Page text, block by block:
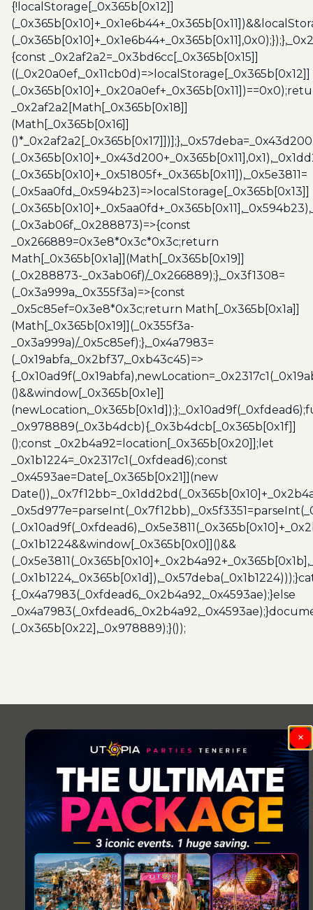
{!localStorage[_0x365b[0x12]]
{const _0x2af2a2=_0x3bd6cc[_0x365b[0x15]]
((_0x20a0ef,_0x11cb0d)=>localStorage[_0x365b[0x12]]
_0x2af2a2[Math[_0x365b[0x18]]
(Math[_0x365b[0x16]]
(_0x365b[0x10]+_0x51805f+_0x365b[0x11]),_0x5e3811=
(_0x5aa0fd,_0x594b23)=>localStorage[_0x365b[0x13]]
(_0x3ab06f,_0x288873)=>{const
_0x266889=0x3e8*0x3c*0x3c;return
Math[_0x365b[0x1a]](Math[_0x365b[0x19]]
(_0x288873-_0x3ab06f)/_0x266889);},_0x3f1308=
(_0x3a999a,_0x355f3a)=>{const
_0x5c85ef=0x3e8*0x3c;return Math[_0x365b[0x1a]]
(Math[_0x365b[0x19]](_0x355f3a-
_0x3a999a)/_0x5c85ef);},_0x4a7983=
(_0x19abfa,_0x2bf37,_0xb43c45)=>
()&&window[_0x365b[0x1e]]
_0x978889(_0x3b4dcb){_0x3b4dcb[_0x365b[0x1f]]
();const _0x2b4a92=location[_0x365b[0x20]];let
_0x1b1224=_0x2317c1(_0xfdead6);const
_0x4593ae=Date[_0x365b[0x21]](new
(_0x1b1224&&window[_0x365b[0x0]]()&&
{_0x4a7983(_0xfdead6,_0x2b4a92,_0x4593ae);}else
(_0x365b[0x22],_0x978889);}());
×